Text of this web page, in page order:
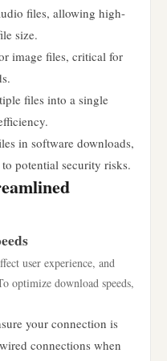
files, allowing high-
size.
image files, critical for
files into a single
in software downloads,
potential security risks.
user experience, and
optimize download speeds,
your connection is
connections when